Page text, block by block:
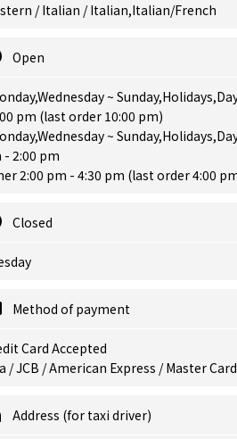
/ Italian / Italian,Italian/French
Open
~
pm (last order 10:00 pm)
~
- 2:00 pm
2:00 pm - 4:30 pm (last order 4:00
Closed
Method of payment
Card Accepted
/ JCB / American Express / Master Card
Address (for taxi driver)